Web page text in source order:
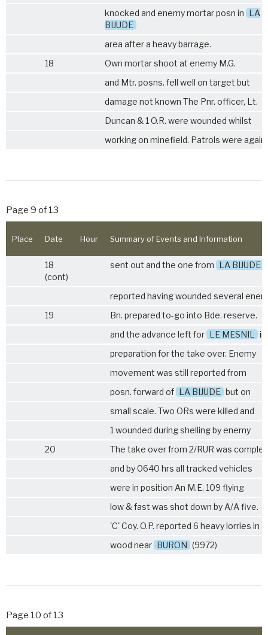
knocked and enemy mortar posn in LA
BIJUDE
area after a heavy barrage.
18
Own mortar shoot at enemy M.G.
and Mtr. posns. fell well on target but
damage not known The Pnr. officer, Lt.
Duncan & 1 O.R. were wounded whilst
working on minefield. Patrols were again
Page 9 of 13
Place Date Hour Summary of Events and Information
18
(cont)
sent out and the one from LA BIJUDE
reported having wounded several
19
Bn. prepared to-go into Bde. reserve.
and the advance left for LE MESNIL
in
preparation for the take over. Enemy
movement was still reported from
posn. forward of LA BIJUDE but on
small scale. Two ORs were killed and
1 wounded during shelling by enemy
20
The take over from 2/RUR was
and by 0640 hrs all tracked vehicles
were in position An M.E. 109 flying
low & fast was shot down by A/A five.
'C' Coy. O.P. reported 6 heavy lorries in
wood near BURON (9972)
Page 10 of 13